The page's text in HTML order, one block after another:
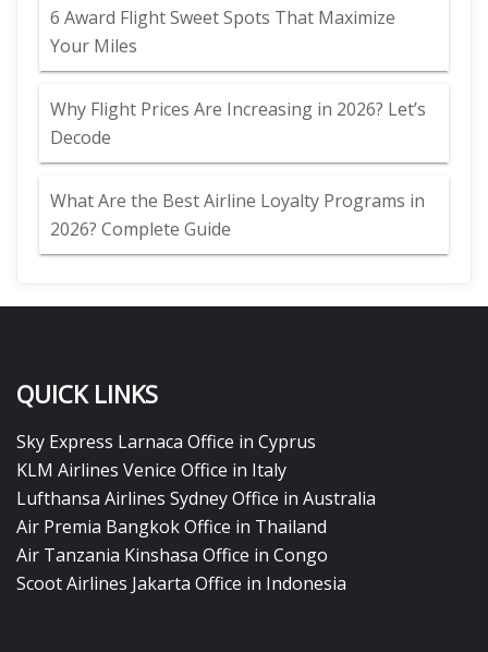
6 Award Flight Sweet Spots That Maximize
Your Miles
Why Flight Prices Are Increasing in 2026? Let’s
Decode
What Are the Best Airline Loyalty Programs in
2026? Complete Guide
QUICK LINKS
Sky Express Larnaca Office in Cyprus
KLM Airlines Venice Office in Italy
Lufthansa Airlines Sydney Office in Australia
Air Premia Bangkok Office in Thailand
Air Tanzania Kinshasa Office in Congo
Scoot Airlines Jakarta Office in Indonesia